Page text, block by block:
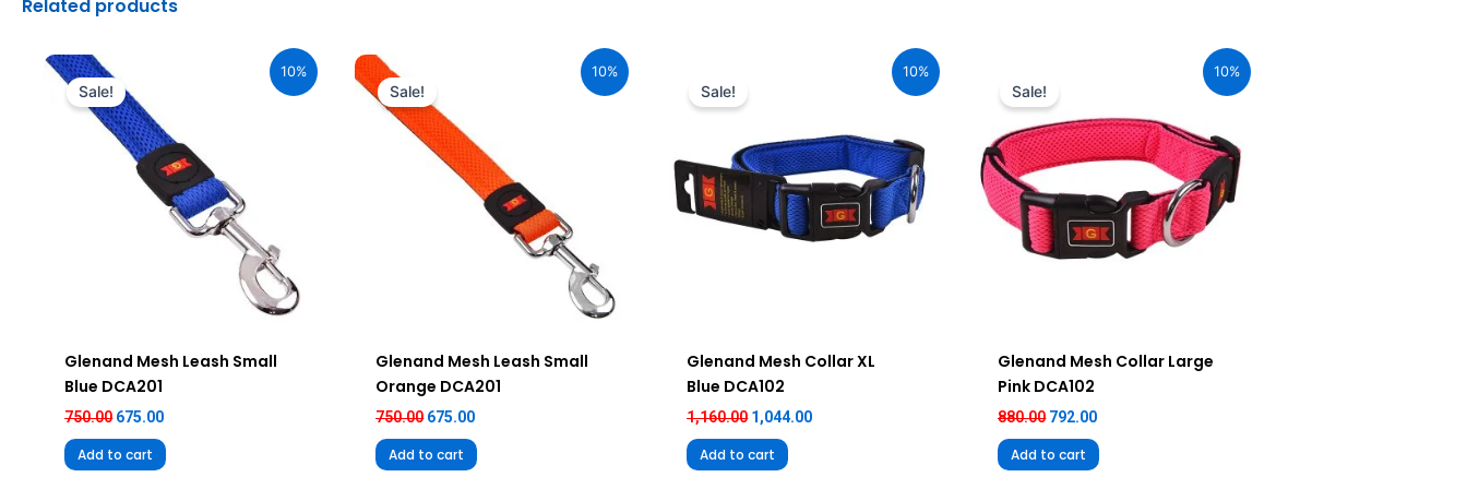
Related products
10%
Sale!
Glenand Mesh Leash Small
Blue DCA201
750.00
was:
₹750.00.
675.00
Add to cart
10%
Sale!
Glenand Mesh Leash Small
Orange DCA201
750.00
₹750.00.
675.00
Add to cart
10%
Sale!
Glenand Mesh Collar XL
Blue DCA102
1,160.00 1,044.00
Add to cart
10%
Sale!
Glenand Mesh Collar Large
Pink DCA102
880.00
₹880.00.
792.00
Add to cart